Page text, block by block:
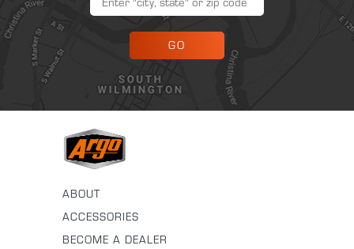
GO
ABOUT
ACCESSORIES
BECOME A DEALER